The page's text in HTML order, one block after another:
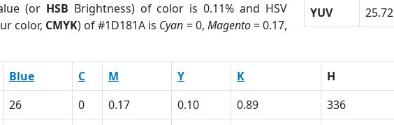
(or HSB Brightness) of color is 0.11% and HSV
color, CMYK) of #1D181A is Cyan = 0, Magento= 0.17,
YUV
25.72
Blue C M Y K H
26 0 0.17 0.10 0.89 336